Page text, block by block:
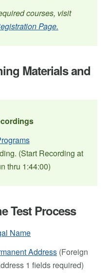
courses, visit
Page.
Materials and
(Start Recording at
thru 1:44:00)
Test Process
Name
Address (Foreign
1 fields required)